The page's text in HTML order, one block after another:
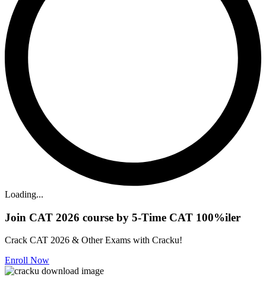
Loading...
Join CAT 2026 course by 5-Time CAT 100%iler
Crack CAT 2026 & Other Exams with Cracku!
Enroll Now